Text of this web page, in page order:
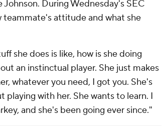
During Wednesday's SEC
teammate's attitude and what she
she does is like, how is she doing
an instinctual player. She just makes
whatever you need, I got you. She's
with her. She wants to learn. I
and she's been going ever since."